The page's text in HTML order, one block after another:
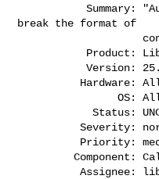
           Summary: "Automatic spell checking" may
break the format of
           Version: 25.8.0.0 alpha0+
                OS: All
            Status: UNCONFIRMED
          Severity: normal
         Component: Calc
          Assignee: